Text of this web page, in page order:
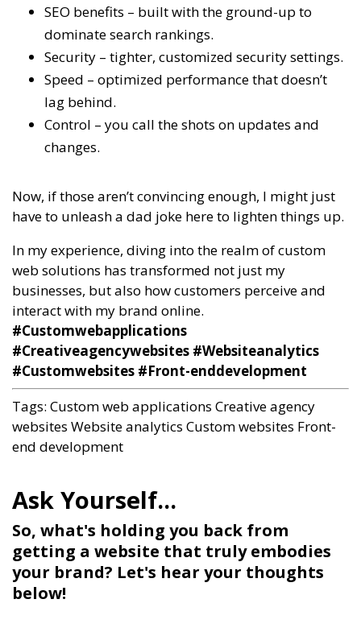
SEO benefits – built with the ground-up to
dominate search rankings.
Security – tighter, customized security settings.
Speed – optimized performance that doesn’t
lag behind.
Control – you call the shots on updates and
changes.
Now, if those aren’t convincing enough, I might just
have to unleash a dad joke here to lighten things up.
In my experience, diving into the realm of custom
web solutions has transformed not just my
businesses, but also how customers perceive and
interact with my brand online.
So, what's holding you back from
getting a website that truly embodies
your brand? Let's hear your thoughts
below!
#Customwebapplications
#Creativeagencywebsites #Websiteanalytics
#Customwebsites #Front-enddevelopment
Tags: Custom web applications Creative agency
websites Website analytics Custom websites Front-
end development